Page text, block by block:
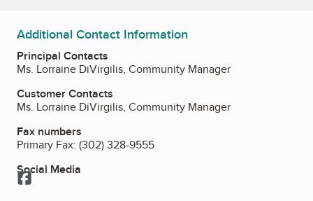
Additional Contact Information
Principal Contacts
Ms. Lorraine DiVirgilis, Community Manager
Customer Contacts
Ms. Lorraine DiVirgilis, Community Manager
Fax numbers
Primary Fax: (302) 328-9555
Social Media
Facebook